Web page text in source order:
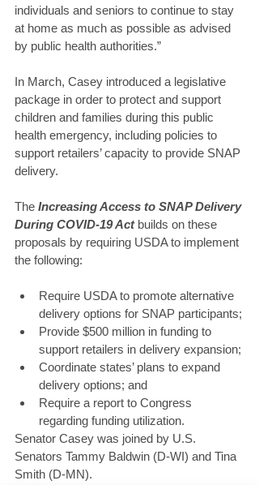
individuals and seniors to continue to stay
at home as much as possible as advised
by public health authorities.”
In March, Casey introduced a legislative
package in order to protect and support
children and families during this public
health emergency, including policies to
support retailers’ capacity to provide SNAP
delivery.
The Increasing Access to SNAP Delivery
During COVID-19 Act builds on these
proposals by requiring USDA to implement
the following:
Require USDA to promote alternative
delivery options for SNAP participants;
Provide $500 million in funding to
support retailers in delivery expansion;
Coordinate states’ plans to expand
delivery options; and
Require a report to Congress
regarding funding utilization.
Senator Casey was joined by U.S.
Senators Tammy Baldwin (D-WI) and Tina
Smith (D-MN).